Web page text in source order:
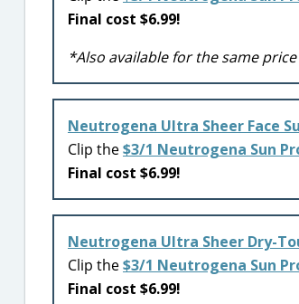
Final cost $6.99!
*Also available for the same
Neutrogena Ultra Sheer Face
Clip the$3/1 Neutrogena Sun
Final cost $6.99!
Neutrogena Ultra Sheer Dry-
Clip the$3/1 Neutrogena Sun
Final cost $6.99!